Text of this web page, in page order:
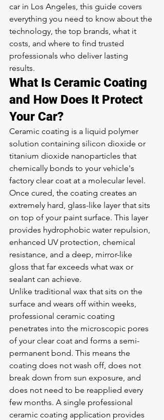
car in Los Angeles, this guide covers
everything you need to know about the
technology, the top brands, what it
costs, and where to find trusted
professionals who deliver lasting
results.
What Is Ceramic Coating
and How Does It Protect
Your Car?
Ceramic coating is a liquid polymer
solution containing silicon dioxide or
titanium dioxide nanoparticles that
chemically bonds to your vehicle's
factory clear coat at a molecular level.
Once cured, the coating creates an
extremely hard, glass-like layer that sits
on top of your paint surface. This layer
provides hydrophobic water repulsion,
enhanced UV protection, chemical
resistance, and a deep, mirror-like
gloss that far exceeds what wax or
sealant can achieve.
Unlike traditional wax that sits on the
surface and wears off within weeks,
professional ceramic coating
penetrates into the microscopic pores
of your clear coat and forms a semi-
permanent bond. This means the
coating does not wash off, does not
break down from sun exposure, and
does not need to be reapplied every
few months. A single professional
ceramic coating application provides